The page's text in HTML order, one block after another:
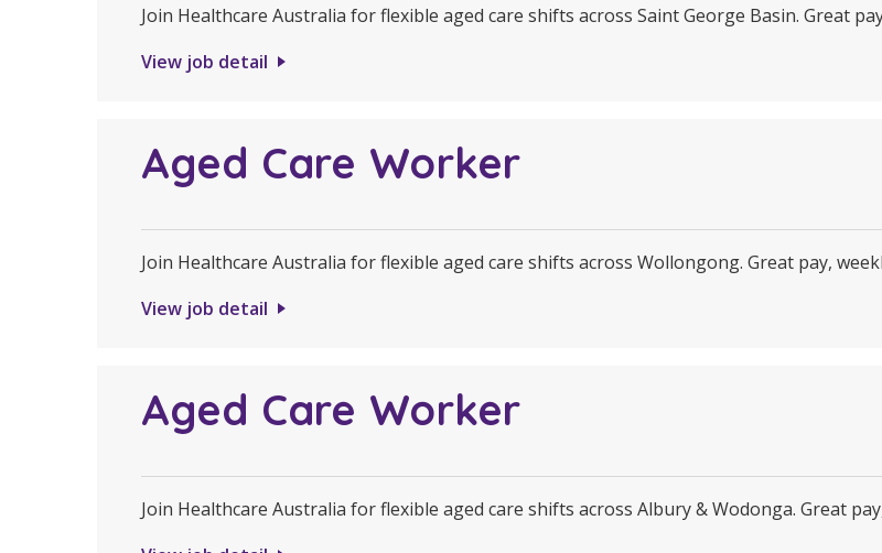
Join Healthcare Australia for flexible aged care shifts across Saint George Basin. Great
View job detail
Aged Care Worker
Join Healthcare Australia for flexible aged care shifts across Wollongong. Great pay,
View job detail
Aged Care Worker
Join Healthcare Australia for flexible aged care shifts across Albury & Wodonga. Great